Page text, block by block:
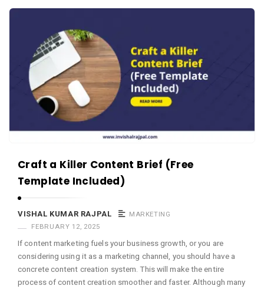
Craft a Killer Content Brief (Free
Template Included)
VISHAL KUMAR RAJPAL
MARKETING
FEBRUARY 12, 2025
If content marketing fuels your business growth, or you are
considering using it as a marketing channel, you should have a
concrete content creation system. This will make the entire
process of content creation smoother and faster. Although many